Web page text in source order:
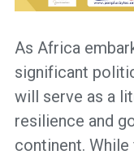
As Africa
significant
will serve as a
resilience and
continent.